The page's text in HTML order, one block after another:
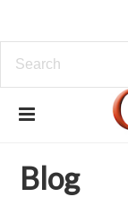
Blog